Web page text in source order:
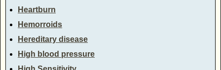
Heartburn
Hemorroids
Hereditary disease
High blood pressure